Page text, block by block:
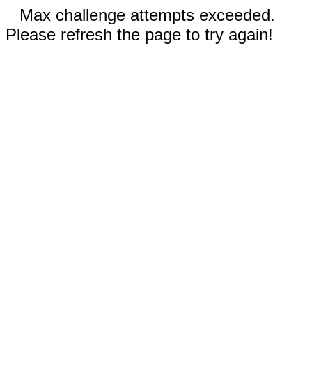
Max challenge attempts exceeded.
Please refresh the page to try again!